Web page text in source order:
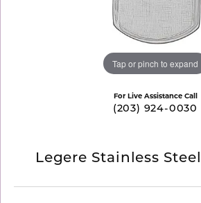
Tap or pinch to expand
For Live Assistance Call
(203) 924-0030
Legere Stainless